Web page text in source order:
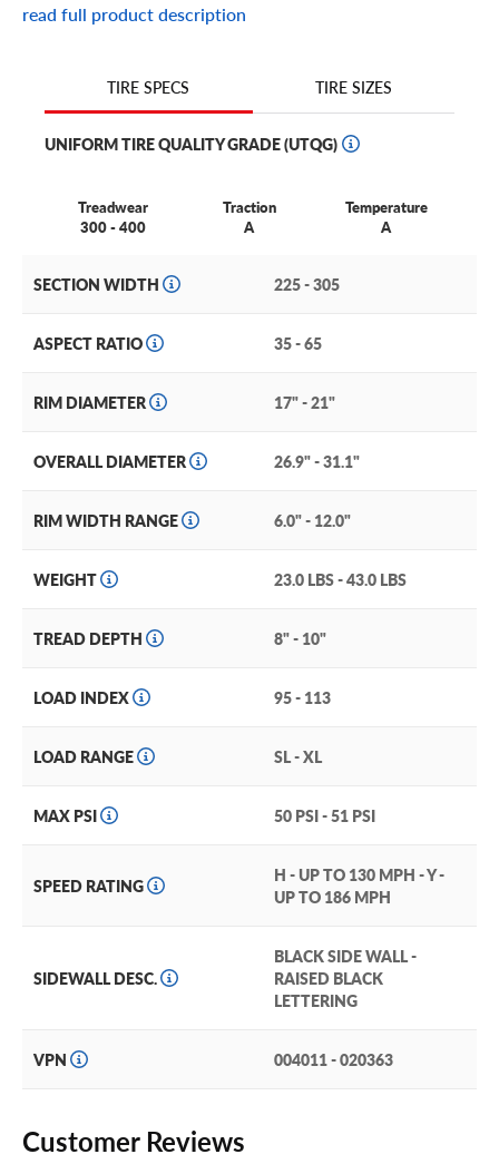
line stability, better braking and a flat contact patch for
read full product description
TIRE SPECS TIRE SIZES
UNIFORM TIRE QUALITY GRADE (UTQG)
Treadwear
300 - 400
Traction
A
Temperature
A
SECTION WIDTH 225 - 305
ASPECT RATIO 35 - 65
RIM DIAMETER 17" - 21"
OVERALL DIAMETER 26.9" - 31.1"
RIM WIDTH RANGE 6.0" - 12.0"
WEIGHT 23.0 LBS - 43.0 LBS
TREAD DEPTH 8" - 10"
LOAD INDEX 95 - 113
LOAD RANGE SL - XL
MAX PSI 50 PSI - 51 PSI
SPEED RATING
H - UP TO 130 MPH - Y -
UP TO 186 MPH
SIDEWALL DESC.
BLACK SIDE WALL -
RAISED BLACK
LETTERING
VPN 004011 - 020363
Customer Reviews